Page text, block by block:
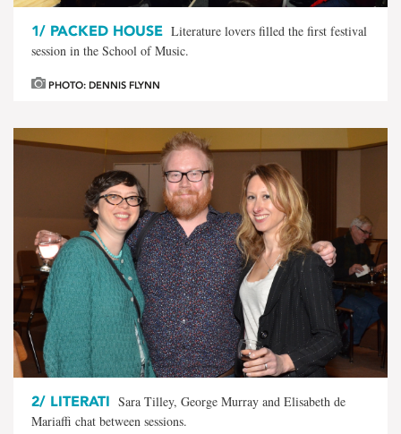
1/ PACKED HOUSE Literature lovers filled the first festival
session in the School of Music.
PHOTO: DENNIS FLYNN
2/ LITERATI Sara Tilley, George Murray and Elisabeth de
Mariaffi chat between sessions.